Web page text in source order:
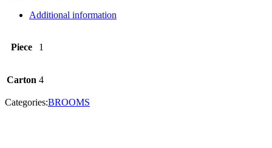
Additional information
Piece 1
Carton 4
Categories:BROOMS